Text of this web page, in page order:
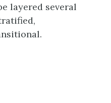
layered several